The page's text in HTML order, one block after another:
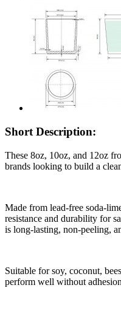
Short Description:
These 8oz, 10oz, and 12oz
brands looking to build a
Made from lead-free soda-
resistance and durability for
is long-lasting, non-peeling,
Suitable for soy, coconut,
perform well without